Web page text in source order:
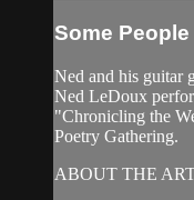
Some People
Ned and his guitar
Ned LeDoux
"Chronicling the
Poetry Gathering.
ABOUT THE